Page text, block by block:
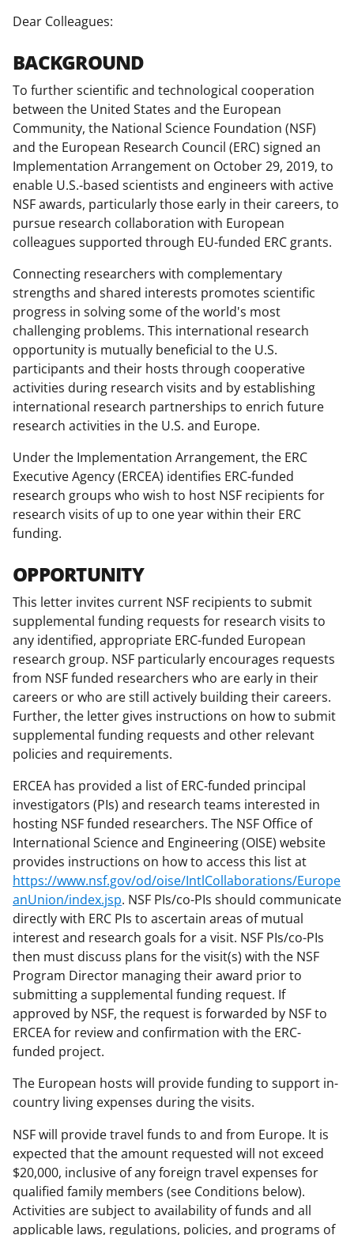
r
o
n
F
a
c
e
b
o
o
k
r
o
n
X
(
f
o
r
m
e
r
l
y
k
n
o
w
n
a
s
w
i
t
t
e
r
)
r
o
n
L
i
n
k
e
d
I
n
Dear Colleagues:
BACKGROUND
To further scientific and technological cooperation
between the United States and the European
Community, the National Science Foundation (NSF)
and the European Research Council (ERC) signed an
Implementation Arrangement on October 29, 2019, to
enable U.S.-based scientists and engineers with active
NSF awards, particularly those early in their careers, to
pursue research collaboration with European
colleagues supported through EU-funded ERC grants.
Connecting researchers with complementary
strengths and shared interests promotes scientific
progress in solving some of the world's most
challenging problems. This international research
opportunity is mutually beneficial to the U.S.
participants and their hosts through cooperative
activities during research visits and by establishing
international research partnerships to enrich future
research activities in the U.S. and Europe.
Under the Implementation Arrangement, the ERC
Executive Agency (ERCEA) identifies ERC-funded
research groups who wish to host NSF recipients for
research visits of up to one year within their ERC
funding.
OPPORTUNITY
This letter invites current NSF recipients to submit
supplemental funding requests for research visits to
any identified, appropriate ERC-funded European
research group. NSF particularly encourages requests
from NSF funded researchers who are early in their
careers or who are still actively building their careers.
Further, the letter gives instructions on how to submit
supplemental funding requests and other relevant
policies and requirements.
ERCEA has provided a list of ERC-funded principal
investigators (PIs) and research teams interested in
hosting NSF funded researchers. The NSF Office of
International Science and Engineering (OISE) website
provides instructions on how to access this list at
https://www.nsf.gov/od/oise/IntlCollaborations/Europe
anUnion/index.jsp. NSF PIs/co-PIs should communicate
directly with ERC PIs to ascertain areas of mutual
interest and research goals for a visit. NSF PIs/co-PIs
then must discuss plans for the visit(s) with the NSF
Program Director managing their award prior to
submitting a supplemental funding request. If
approved by NSF, the request is forwarded by NSF to
ERCEA for review and confirmation with the ERC-
funded project.
The European hosts will provide funding to support in-
country living expenses during the visits.
NSF will provide travel funds to and from Europe. It is
expected that the amount requested will not exceed
$20,000, inclusive of any foreign travel expenses for
qualified family members (see Conditions below).
Activities are subject to availability of funds and all
applicable laws, regulations, policies, and programs of